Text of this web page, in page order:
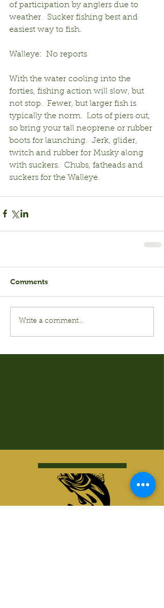
of participation by anglers due to
weather.  Sucker fishing best and
easiest way to fish.
Walleye:  No reports
With the water cooling into the
forties, fishing action will slow, but
not stop.  Fewer, but larger fish is
typically the norm.  Lots of piers out,
so bring your tall neoprene or rubber
boots for launching.  Jerk, glider,
twitch and rubber for Musky along
with suckers.  Chubs, fatheads and
suckers for the Walleye.
Comments
Write a comment...